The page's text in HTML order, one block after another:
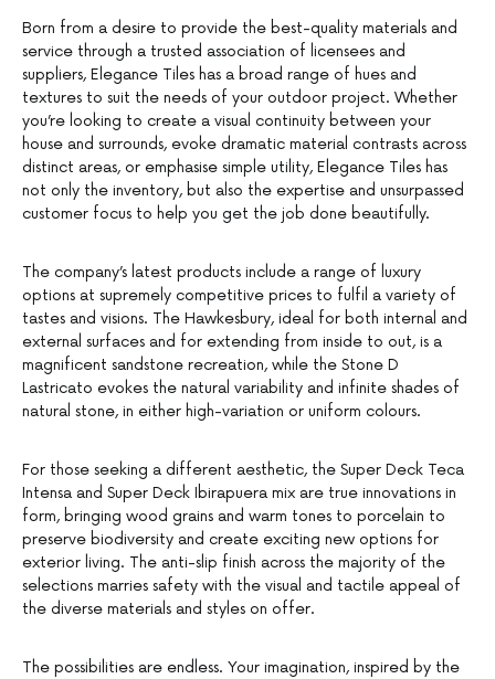
Born from a desire to provide the best-quality materials and
service through a trusted association of licensees and
suppliers, Elegance Tiles has a broad range of hues and
textures to suit the needs of your outdoor project. Whether
you’re looking to create a visual continuity between your
house and surrounds, evoke dramatic material contrasts across
distinct areas, or emphasise simple utility, Elegance Tiles has
not only the inventory, but also the expertise and unsurpassed
customer focus to help you get the job done beautifully.
The company’s latest products include a range of luxury
options at supremely competitive prices to fulfil a variety of
tastes and visions. The Hawkesbury, ideal for both internal and
external surfaces and for extending from inside to out, is a
magnificent sandstone recreation, while the Stone D
Lastricato evokes the natural variability and infinite shades of
natural stone, in either high-variation or uniform colours.
For those seeking a different aesthetic, the Super Deck Teca
Intensa and Super Deck Ibirapuera mix are true innovations in
form, bringing wood grains and warm tones to porcelain to
preserve biodiversity and create exciting new options for
exterior living. The anti-slip finish across the majority of the
selections marries safety with the visual and tactile appeal of
the diverse materials and styles on offer.
The possibilities are endless. Your imagination, inspired by the